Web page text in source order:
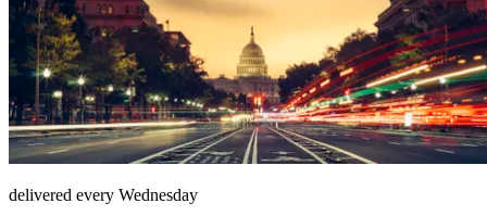
delivered every Wednesday